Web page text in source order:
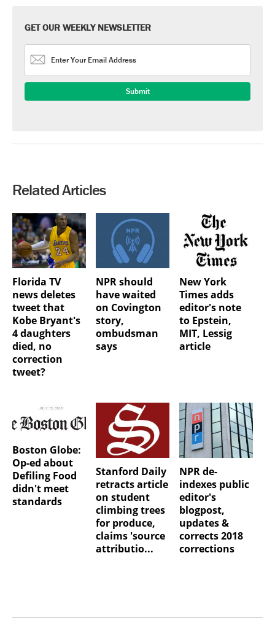
GET OUR WEEKLY NEWSLETTER
Related Articles
Florida TV
news deletes
tweet that
Kobe Bryant's
4 daughters
died, no
correction
tweet?
NPR should
have waited
on Covington
story,
ombudsman
says
New York
Times adds
editor's note
to Epstein,
MIT, Lessig
article
Boston Globe:
Op-ed about
Defiling Food
didn't meet
standards
Stanford Daily
retracts article
on student
climbing trees
for produce,
claims 'source
attributio...
NPR de-
indexes public
editor's
blogpost,
updates &
corrects 2018
corrections